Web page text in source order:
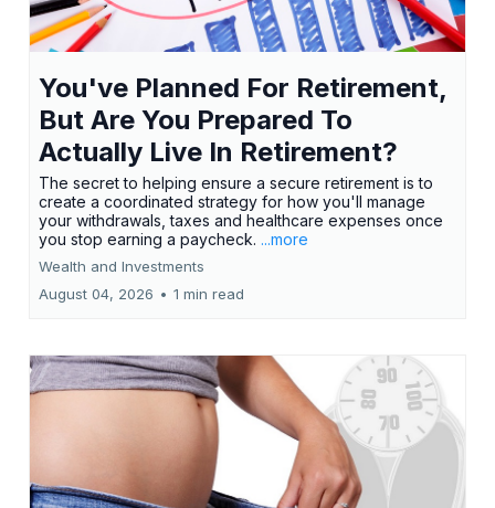
You've Planned For Retirement,
But Are You Prepared To
Actually Live In Retirement?
The secret to helping ensure a secure retirement is to
create a coordinated strategy for how you'll manage
your withdrawals, taxes and healthcare expenses once
you stop earning a paycheck. ...more
Wealth and Investments
August 04, 2026 • 1 min read